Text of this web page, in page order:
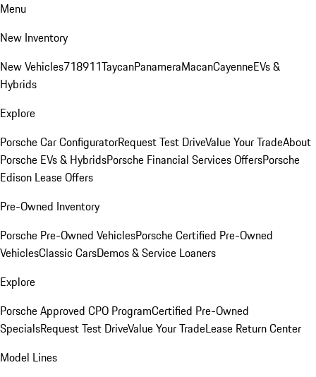
Menu
New Inventory
New Vehicles718911TaycanPanameraMacanCayenneEVs &
Hybrids
Explore
Porsche Car ConfiguratorRequest Test DriveValue Your TradeAbout
Porsche EVs & HybridsPorsche Financial Services OffersPorsche
Edison Lease Offers
Pre-Owned Inventory
Porsche Pre-Owned VehiclesPorsche Certified Pre-Owned
VehiclesClassic CarsDemos & Service Loaners
Explore
Porsche Approved CPO ProgramCertified Pre-Owned
SpecialsRequest Test DriveValue Your TradeLease Return Center
Model Lines